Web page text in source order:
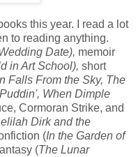
this year. I read a lot
to reading anything.
Date), memoir
in Art School), short
Falls From the Sky, The
Puddin', When Dimple
Cormoran Strike, and
Dirk and the
(In the Garden of
(The Lunar